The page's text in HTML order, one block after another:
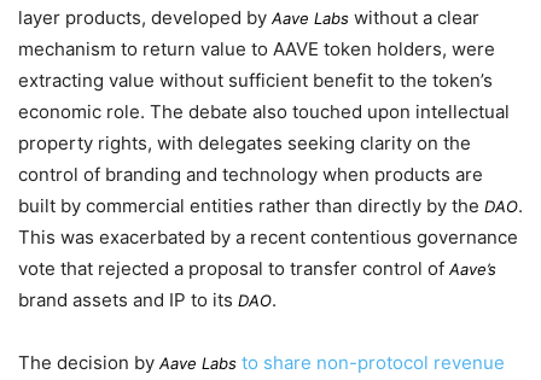
layer products, developed by Aave Labs without a clear
mechanism to return value to AAVE token holders, were
extracting value without sufficient benefit to the token’s
economic role. The debate also touched upon intellectual
property rights, with delegates seeking clarity on the
control of branding and technology when products are
built by commercial entities rather than directly by the DAO.
This was exacerbated by a recent contentious governance
vote that rejected a proposal to transfer control of Aave’s
brand assets and IP to its DAO.
The decision by Aave Labs to share non-protocol revenue